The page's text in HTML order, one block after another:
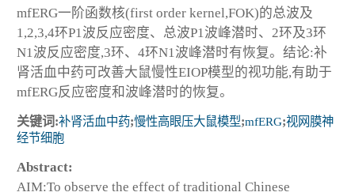
mfERG一阶函数核(first order kernel,FOK)的总波及
1,2,3,4环P1波反应密度、总波P1波峰潜时、2环及3环
N1波反应密度,3环、4环N1波峰潜时有恢复。结论:补
肾活血中药可改善大鼠慢性EIOP模型的视功能,有助于
mfERG反应密度和波峰潜时的恢复。
关键词:补肾活血中药;慢性高眼压大鼠模型;mfERG;视网膜神
经节细胞
Abstract:
AIM:To observe the effect of traditional Chinese